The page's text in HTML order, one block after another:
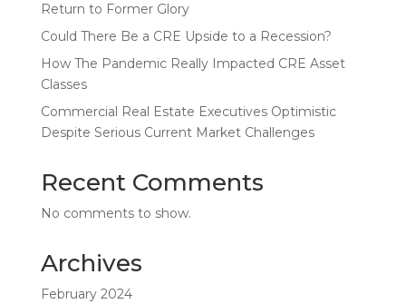
Return to Former Glory
Could There Be a CRE Upside to a Recession?
How The Pandemic Really Impacted CRE Asset
Classes
Commercial Real Estate Executives Optimistic
Despite Serious Current Market Challenges
Recent Comments
No comments to show.
Archives
February 2024